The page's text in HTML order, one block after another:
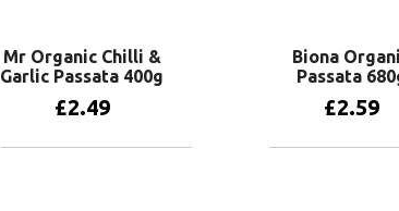
Mr Organic Chilli &
Garlic Passata 400g
£2.49
Biona
Passata
£2.59